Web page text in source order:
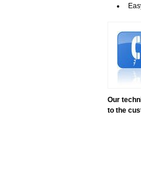
Our
to the